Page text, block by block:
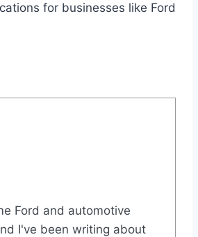
for businesses like Ford
Ford and automotive
I've been writing about